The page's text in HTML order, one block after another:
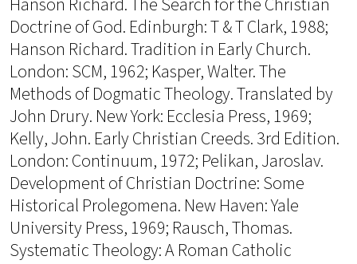
Doctrine of God. Edinburgh: T & T Clark, 1988;
Hanson Richard. Tradition in Early Church.
London: SCM, 1962; Kasper, Walter. The
Methods of Dogmatic Theology. Translated by
John Drury. New York: Ecclesia Press, 1969;
Kelly, John. Early Christian Creeds. 3rd Edition.
London: Continuum, 1972; Pelikan, Jaroslav.
Development of Christian Doctrine: Some
Historical Prolegomena. New Haven: Yale
University Press, 1969; Rausch, Thomas.
Systematic Theology: A Roman Catholic